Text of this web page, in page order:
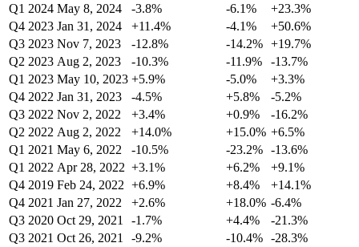
Q1 2024 May 8, 2024 -3.8% -6.1%
+23.3%
Q4 2023 Jan 31, 2024 +11.4% -4.1%
+50.6%
Q3 2023 Nov 7, 2023 -12.8% -14.2% +19.7%
Q2 2023 Aug 2, 2023 -10.3% -11.9%
-13.7%
Q1 2023 May 10, 2023 +5.9% -5.0%
+3.3%
Q4 2022 Jan 31, 2023 -4.5% +5.8%
-5.2%
Q3 2022 Nov 2, 2022 +3.4% +0.9%
-16.2%
Q2 2022 Aug 2, 2022 +14.0% +15.0% +6.5%
Q1 2021 May 6, 2022 -10.5% -23.2% -13.6%
Q1 2022 Apr 28, 2022 +3.1% +6.2%
+9.1%
Q4 2019 Feb 24, 2022 +6.9% +8.4%
+14.1%
Q4 2021 Jan 27, 2022 +2.6% +18.0% -6.4%
Q3 2020 Oct 29, 2021 -1.7% +4.4%
-21.3%
Q3 2021 Oct 26, 2021 -9.2% -10.4% -28.3%